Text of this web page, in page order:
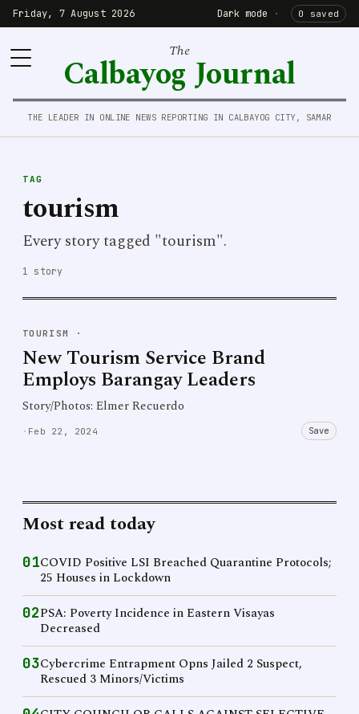
Friday, 7 August 2026 Dark mode · 0 saved
The
Calbayog Journal
THE LEADER IN ONLINE NEWS REPORTING IN CALBAYOG CITY, SAMAR
TAG
tourism
Every story tagged "tourism".
1 story
TOURISM ·
New Tourism Service Brand
Employs Barangay Leaders
Story/Photos: Elmer Recuerdo
· Feb 22, 2024 Save
Most read today
01COVID Positive LSI Breached Quarantine Protocols;
25 Houses in Lockdown
02PSA: Poverty Incidence in Eastern Visayas
Decreased
03Cybercrime Entrapment Opns Jailed 2 Suspect,
Rescued 3 Minors/Victims